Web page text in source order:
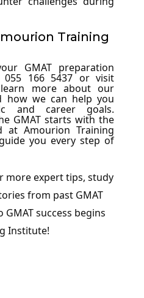
Training
GMAT preparation
055 166 5437 or visit
more about our
how we can help you
and career goals.
GMAT starts with the
at Amourion Training
you every step of
more expert tips, study
from past GMAT
success begins
Institute!